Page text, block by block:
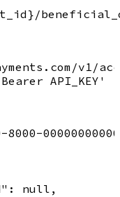
v1/
8000-
null,